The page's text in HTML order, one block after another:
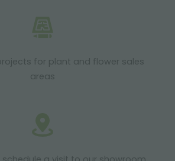
for plant and flower sales
areas